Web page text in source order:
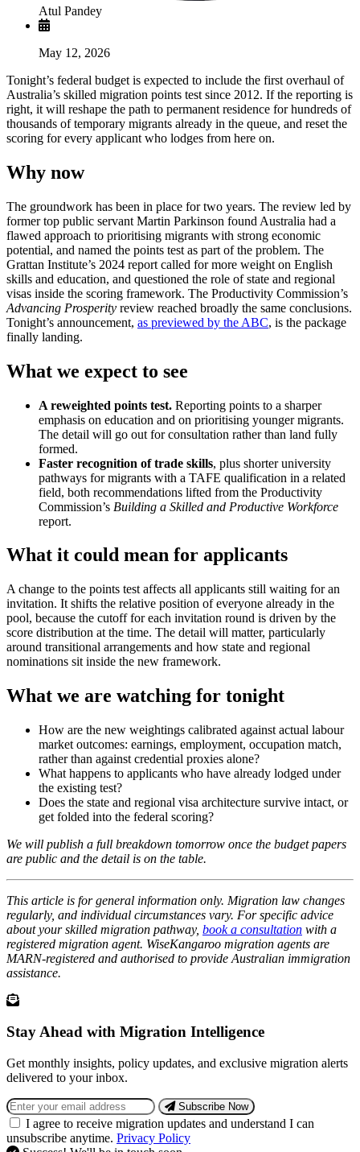
Atul Pandey
May 12, 2026
Tonight’s federal budget is expected to include the first overhaul of
Australia’s skilled migration points test since 2012. If the reporting is
right, it will reshape the path to permanent residence for hundreds of
thousands of temporary migrants already in the queue, and reset the
scoring for every applicant who lodges from here on.
Why now
The groundwork has been in place for two years. The review led by
former top public servant Martin Parkinson found Australia had a
flawed approach to prioritising migrants with strong economic
potential, and named the points test as part of the problem. The
Grattan Institute’s 2024 report called for more weight on English
skills and education, and questioned the role of state and regional
visas inside the scoring framework. The Productivity Commission’s
Advancing Prosperity review reached broadly the same conclusions.
Tonight’s announcement, as previewed by the ABC, is the package
finally landing.
What we expect to see
A reweighted points test. Reporting points to a sharper
emphasis on education and on prioritising younger migrants.
The detail will go out for consultation rather than land fully
formed.
Faster recognition of trade skills, plus shorter university
pathways for migrants with a TAFE qualification in a related
field, both recommendations lifted from the Productivity
Commission’s Building a Skilled and Productive Workforce
report.
What it could mean for applicants
A change to the points test affects all applicants still waiting for an
invitation. It shifts the relative position of everyone already in the
pool, because the cutoff for each invitation round is driven by the
score distribution at the time. The detail will matter, particularly
around transitional arrangements and how state and regional
nominations sit inside the new framework.
What we are watching for tonight
How are the new weightings calibrated against actual labour
market outcomes: earnings, employment, occupation match,
rather than against credential proxies alone?
What happens to applicants who have already lodged under
the existing test?
Does the state and regional visa architecture survive intact, or
get folded into the federal scoring?
We will publish a full breakdown tomorrow once the budget papers
are public and the detail is on the table.
This article is for general information only. Migration law changes
regularly, and individual circumstances vary. For specific advice
about your skilled migration pathway, book a consultation with a
registered migration agent. WiseKangaroo migration agents are
MARN-registered and authorised to provide Australian immigration
assistance.
Stay Ahead with Migration Intelligence
Get monthly insights, policy updates, and exclusive migration alerts
delivered to your inbox.
Subscribe Now
I agree to receive migration updates and understand I can
unsubscribe anytime. Privacy Policy